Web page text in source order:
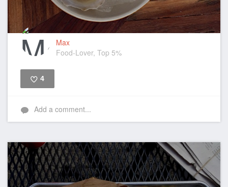
Max
Food-Lover, Top 5%
4
Add a comment...